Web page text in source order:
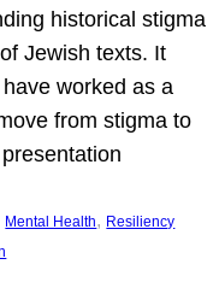
historical stigma
Jewish texts. It
worked as a
from stigma to
Mental Health, Resiliency